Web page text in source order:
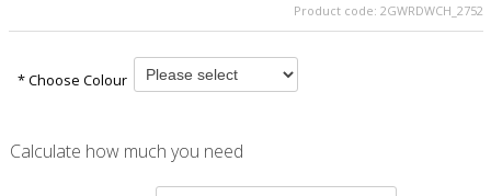
Product code: 2GWRDWCH_2752
* Choose Colour
Calculate how much you need